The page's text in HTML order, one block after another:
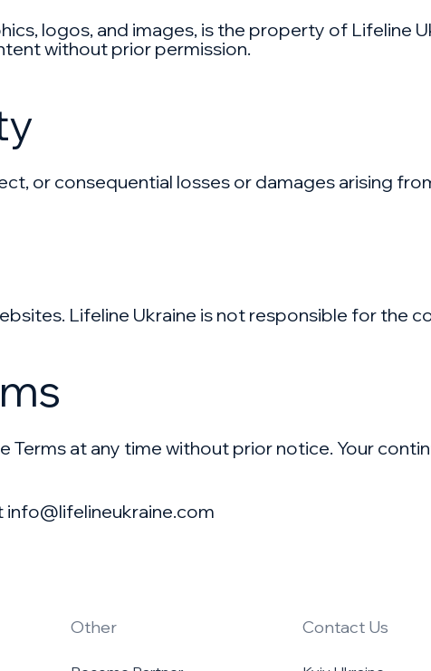
logos, and images, is the property of Lifeline
without prior permission.
or consequential losses or damages arising
Lifeline Ukraine is not responsible for the
at any time without prior notice. Your
info@lifelineukraine.com
Other Contact Us